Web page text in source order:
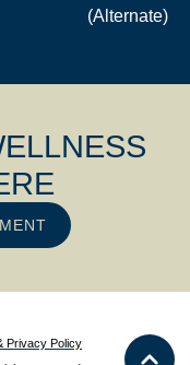
(Alternate)
Privacy Policy